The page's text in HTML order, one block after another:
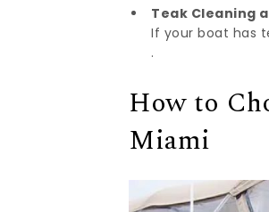
Teak Cleaning
If your boat has
.
How to
Miami